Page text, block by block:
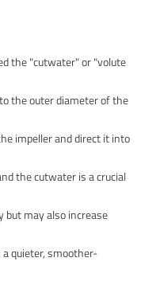
the "cutwater" or "volute
the outer diameter of the
impeller and direct it into
the cutwater is a crucial
but may also increase
quieter, smoother-